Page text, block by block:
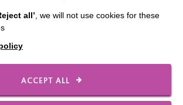
all’ , we will not use cookies for these
ACCEPT ALL